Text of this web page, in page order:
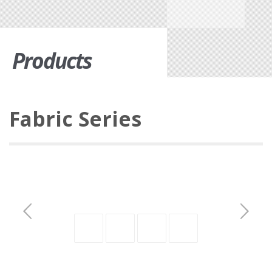
Products
Fabric Series